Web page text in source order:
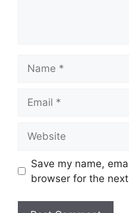
Save my name,
browser for the